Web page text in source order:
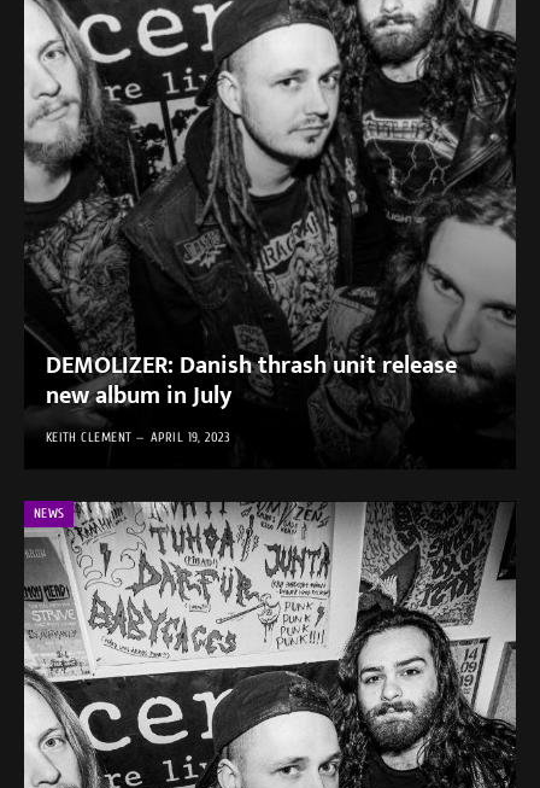
DEMOLIZER: Danish thrash unit release
new album in July
KEITH CLEMENT APRIL 19, 2023
NEWS